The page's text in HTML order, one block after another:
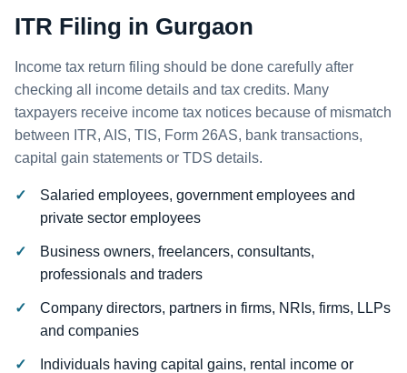
ITR Filing in Gurgaon
Income tax return filing should be done carefully after
checking all income details and tax credits. Many
taxpayers receive income tax notices because of mismatch
between ITR, AIS, TIS, Form 26AS, bank transactions,
capital gain statements or TDS details.
Salaried employees, government employees and
private sector employees
Business owners, freelancers, consultants,
professionals and traders
Company directors, partners in firms, NRIs, firms, LLPs
and companies
Individuals having capital gains, rental income or